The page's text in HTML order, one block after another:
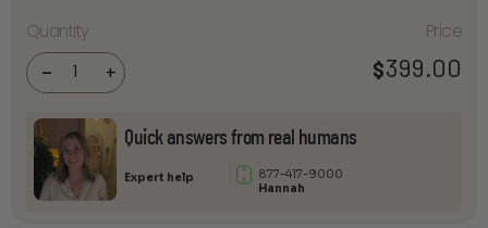
Quantity
-
Salamander
Designs
Acadia Wall
Stand
quantity +
Price
$399.00
Quick answers from real humans
Expert help
877-417-9000
Hannah